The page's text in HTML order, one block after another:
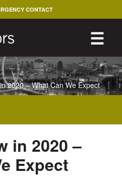
☰
CONTACT
2020 – What Can We Expect
in 2020 –
Expect